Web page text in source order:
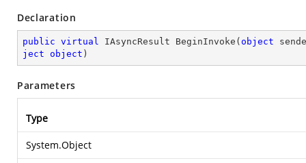
Declaration
public virtual IAsyncResult BeginInvoke ( object
ject
object )
Parameters
Type
System.Object